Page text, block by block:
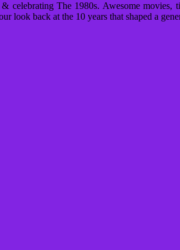
The 1980s. Awesome movies,
look back at the 10 years that shaped a